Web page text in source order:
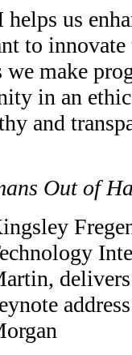
us
to
make
in an
and
Out of